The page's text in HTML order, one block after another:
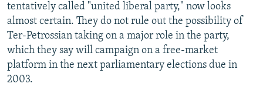
tentatively called "united liberal party," now looks
almost certain. They do not rule out the possibility of
Ter-Petrossian taking on a major role in the party,
which they say will campaign on a free-market
platform in the next parliamentary elections due in
2003.